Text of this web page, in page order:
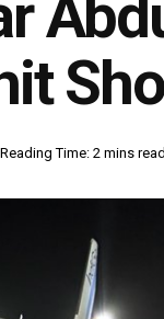
Reading Time: 2 mins read